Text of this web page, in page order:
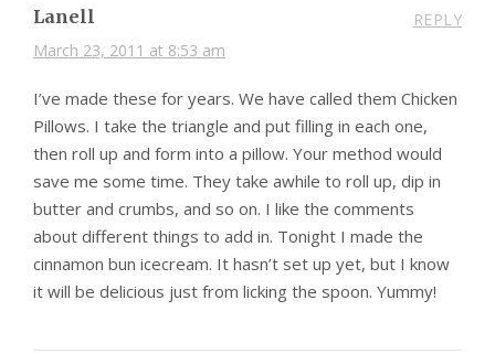
Lanell
March 23, 2011 at 8:53 am
REPLY
I’ve made these for years. We have called them Chicken
Pillows. I take the triangle and put filling in each one,
then roll up and form into a pillow. Your method would
save me some time. They take awhile to roll up, dip in
butter and crumbs, and so on. I like the comments
about different things to add in. Tonight I made the
cinnamon bun icecream. It hasn’t set up yet, but I know
it will be delicious just from licking the spoon. Yummy!